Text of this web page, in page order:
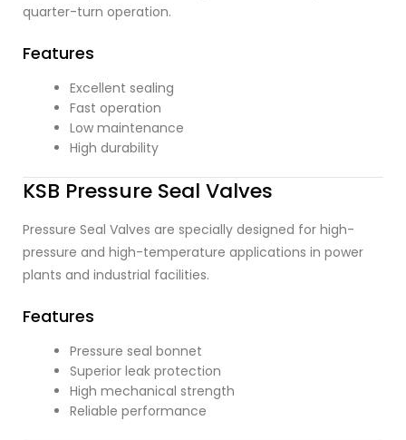
quarter-turn operation.
Features
Excellent sealing
Fast operation
Low maintenance
High durability
KSB Pressure Seal Valves
Pressure Seal Valves are specially designed for high-
pressure and high-temperature applications in power
plants and industrial facilities.
Features
Pressure seal bonnet
Superior leak protection
High mechanical strength
Reliable performance